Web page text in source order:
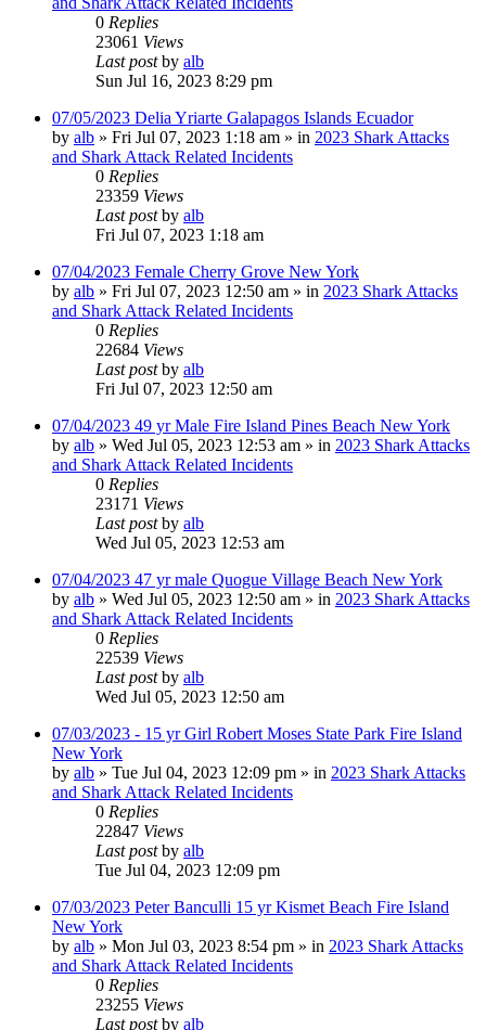
0 Replies
23061 Views
Last postby alb
Sun Jul 16, 2023 8:29 pm
07/05/2023 Delia Yriarte Galapagos Islands Ecuador
by alb » Fri Jul 07, 2023 1:18 am » in 2023 Shark Attacks
and Shark Attack Related Incidents
0 Replies
23359 Views
Last postby alb
Fri Jul 07, 2023 1:18 am
07/04/2023 Female Cherry Grove New York
by alb » Fri Jul 07, 2023 12:50 am » in 2023 Shark Attacks
and Shark Attack Related Incidents
0 Replies
22684 Views
Last postby alb
Fri Jul 07, 2023 12:50 am
07/04/2023 49 yr Male Fire Island Pines Beach New York
by alb » Wed Jul 05, 2023 12:53 am » in 2023 Shark Attacks
and Shark Attack Related Incidents
0 Replies
23171 Views
Last postby alb
Wed Jul 05, 2023 12:53 am
07/04/2023 47 yr male Quogue Village Beach New York
by alb » Wed Jul 05, 2023 12:50 am » in 2023 Shark Attacks
and Shark Attack Related Incidents
0 Replies
22539 Views
Last postby alb
Wed Jul 05, 2023 12:50 am
07/03/2023 - 15 yr Girl Robert Moses State Park Fire Island
New York
by alb » Tue Jul 04, 2023 12:09 pm » in 2023 Shark Attacks
and Shark Attack Related Incidents
0 Replies
22847 Views
Last postby alb
Tue Jul 04, 2023 12:09 pm
07/03/2023 Peter Banculli 15 yr Kismet Beach Fire Island
New York
by alb » Mon Jul 03, 2023 8:54 pm » in 2023 Shark Attacks
and Shark Attack Related Incidents
0 Replies
23255 Views
Last postby alb